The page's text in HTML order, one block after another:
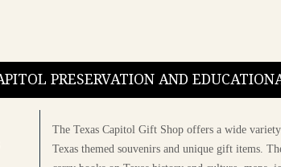
PRESERVATION AND
The Texas Capitol Gift Shop offers a wide
Texas themed souvenirs and unique gift items.